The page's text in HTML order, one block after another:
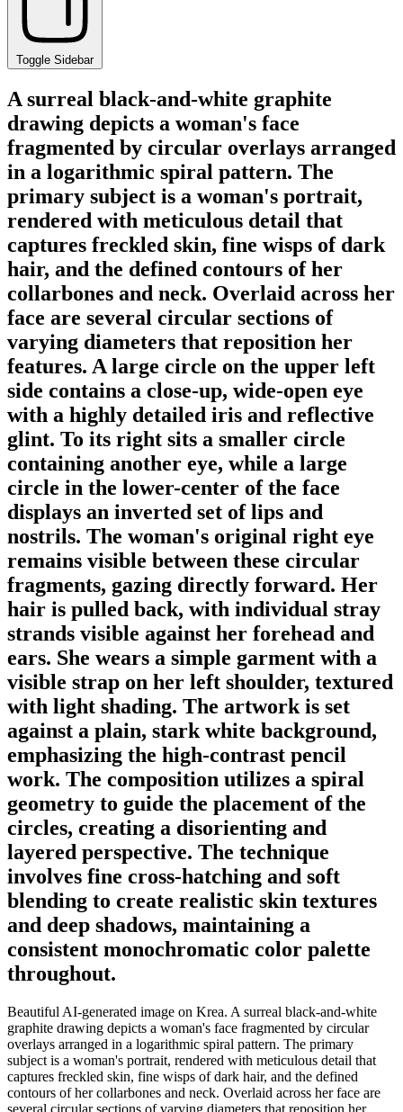
Toggle Sidebar
A surreal black-and-white graphite
drawing depicts a woman's face
fragmented by circular overlays arranged
in a logarithmic spiral pattern. The
primary subject is a woman's portrait,
rendered with meticulous detail that
captures freckled skin, fine wisps of dark
hair, and the defined contours of her
collarbones and neck. Overlaid across her
face are several circular sections of
varying diameters that reposition her
features. A large circle on the upper left
side contains a close-up, wide-open eye
with a highly detailed iris and reflective
glint. To its right sits a smaller circle
containing another eye, while a large
circle in the lower-center of the face
displays an inverted set of lips and
nostrils. The woman's original right eye
remains visible between these circular
fragments, gazing directly forward. Her
hair is pulled back, with individual stray
strands visible against her forehead and
ears. She wears a simple garment with a
visible strap on her left shoulder, textured
with light shading. The artwork is set
against a plain, stark white background,
emphasizing the high-contrast pencil
work. The composition utilizes a spiral
geometry to guide the placement of the
circles, creating a disorienting and
layered perspective. The technique
involves fine cross-hatching and soft
blending to create realistic skin textures
and deep shadows, maintaining a
consistent monochromatic color palette
throughout.
Beautiful AI-generated image on Krea. A surreal black-and-white
graphite drawing depicts a woman's face fragmented by circular
overlays arranged in a logarithmic spiral pattern. The primary
subject is a woman's portrait, rendered with meticulous detail that
captures freckled skin, fine wisps of dark hair, and the defined
contours of her collarbones and neck. Overlaid across her face are
several circular sections of varying diameters that reposition her